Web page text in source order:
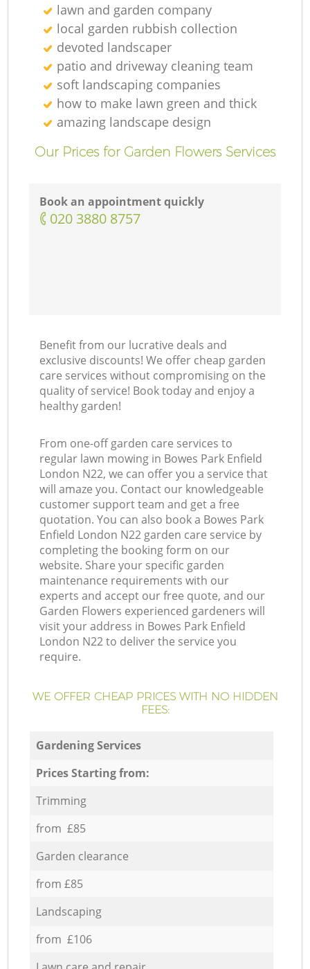
lawn and garden company
local garden rubbish collection
devoted landscaper
patio and driveway cleaning team
soft landscaping companies
how to make lawn green and thick
amazing landscape design
Our Prices for Garden Flowers Services
Book an appointment quickly
‎020 3880 8757
Benefit from our lucrative deals and
exclusive discounts! We offer cheap garden
care services without compromising on the
quality of service! Book today and enjoy a
healthy garden!
From one-off garden care services to
regular lawn mowing in Bowes Park Enfield
London N22, we can offer you a service that
will amaze you. Contact our knowledgeable
customer support team and get a free
quotation. You can also book a Bowes Park
Enfield London N22 garden care service by
completing the booking form on our
website. Share your specific garden
maintenance requirements with our
experts and accept our free quote, and our
Garden Flowers experienced gardeners will
visit your address in Bowes Park Enfield
London N22 to deliver the service you
require.
WE OFFER CHEAP PRICES WITH NO HIDDEN
FEES:
Gardening Services
Prices Starting from:
Trimming
from £85
Garden clearance
from £85
Landscaping
from £106